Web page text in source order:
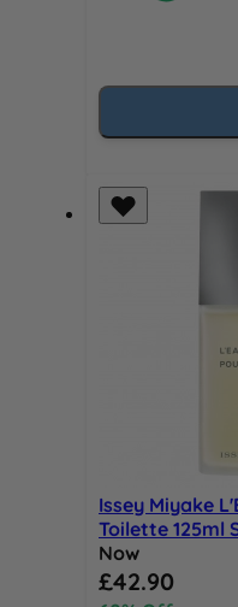
Issey Miyake
Toilette 125ml
Now
Special Price
£42.90